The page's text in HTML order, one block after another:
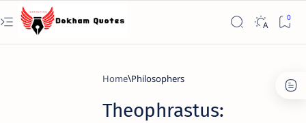
Home Philosophers
Theophrastus: